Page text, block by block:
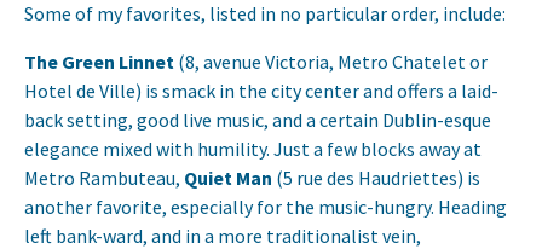
Some of my favorites, listed in no particular order, include:
The Green Linnet (8, avenue Victoria, Metro Chatelet or
Hotel de Ville) is smack in the city center and offers a laid-
back setting, good live music, and a certain Dublin-esque
elegance mixed with humility. Just a few blocks away at
Metro Rambuteau, Quiet Man (5 rue des Haudriettes) is
another favorite, especially for the music-hungry. Heading
left bank-ward, and in a more traditionalist vein,